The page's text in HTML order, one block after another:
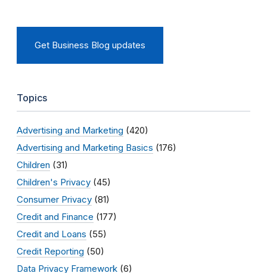
Get Business Blog updates
Topics
Advertising and Marketing (420)
Advertising and Marketing Basics (176)
Children (31)
Children's Privacy (45)
Consumer Privacy (81)
Credit and Finance (177)
Credit and Loans (55)
Credit Reporting (50)
Data Privacy Framework (6)